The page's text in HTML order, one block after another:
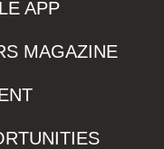
APP
MAGAZINE